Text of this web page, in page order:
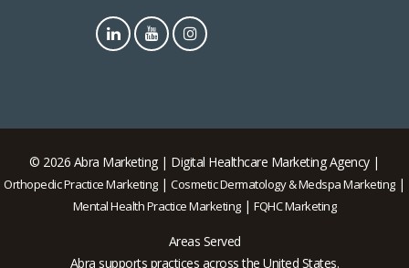
© 2026 Abra Marketing | Digital Healthcare Marketing Agency |
Orthopedic Practice Marketing|Cosmetic Dermatology & Medspa Marketing|
Mental Health Practice Marketing|FQHC Marketing
Areas Served
Abra supports practices across the United States.